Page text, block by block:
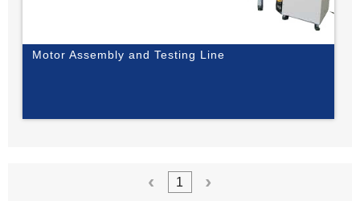
Motor Assembly and Testing Line
1